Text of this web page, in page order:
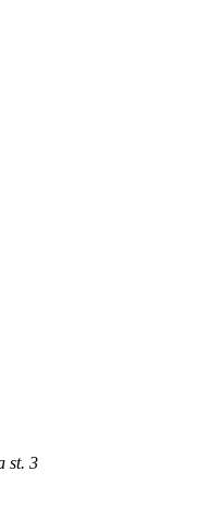
st. 3